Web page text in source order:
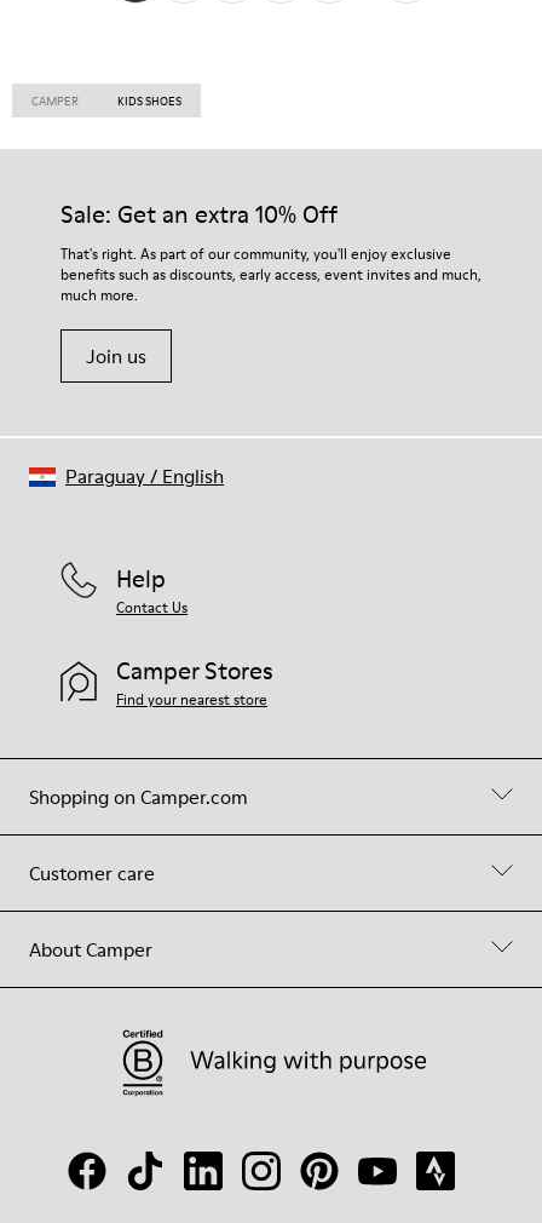
CAMPER KIDS SHOES
Sale: Get an extra 10% Off
That's right. As part of our community, you'll enjoy exclusive
benefits such as discounts, early access, event invites and much,
much more.
Join us
Shopping on Camper.com
Customer care
About Camper
Help
Contact Us
Camper Stores
Find your nearest store
Paraguay/ English